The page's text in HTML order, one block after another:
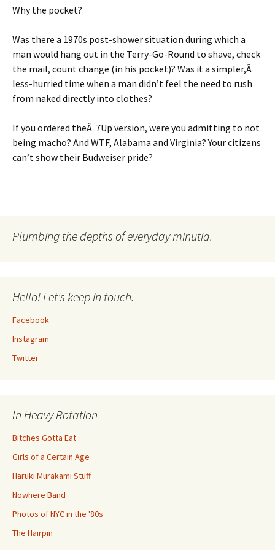
Why the pocket?
Was there a 1970s post-shower situation during which a
man would hang out in the Terry-Go-Round to shave, check
the mail, count change (in his pocket)? Was it a simpler,Â
less-hurried time when a man didn’t feel the need to rush
from naked directly into clothes?
If you ordered theÂ 7Up version, were you admitting to not
being macho? And WTF, Alabama and Virginia? Your citizens
can’t show their Budweiser pride?
Plumbing the depths of everyday minutia.
Hello! Let's keep in touch.
Facebook
Instagram
Twitter
In Heavy Rotation
Bitches Gotta Eat
Girls of a Certain Age
Haruki Murakami Stuff
Nowhere Band
Photos of NYC in the '80s
The Hairpin